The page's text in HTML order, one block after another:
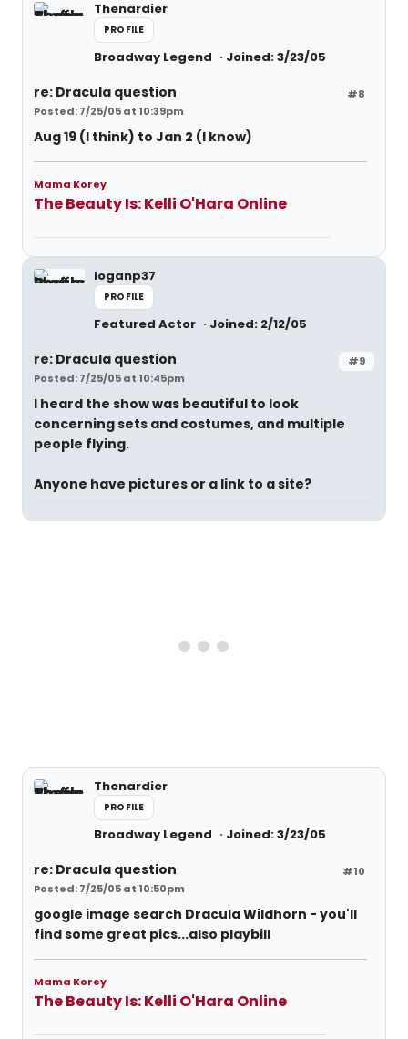
Thenardier
PROFILE
Broadway Legend Joined: 3/23/05
#8
re: Dracula question
Posted: 7/25/05 at 10:39pm
Aug 19 (I think) to Jan 2 (I know)
Mama Korey
The Beauty Is: Kelli O'Hara Online
loganp37
PROFILE
Featured Actor Joined: 2/12/05
#9
re: Dracula question
Posted: 7/25/05 at 10:45pm
I heard the show was beautiful to look
concerning sets and costumes, and multiple
people flying.
Anyone have pictures or a link to a site?
Thenardier
PROFILE
Broadway Legend Joined: 3/23/05
#10
re: Dracula question
Posted: 7/25/05 at 10:50pm
google image search Dracula Wildhorn - you'll
find some great pics...also playbill
Mama Korey
The Beauty Is: Kelli O'Hara Online